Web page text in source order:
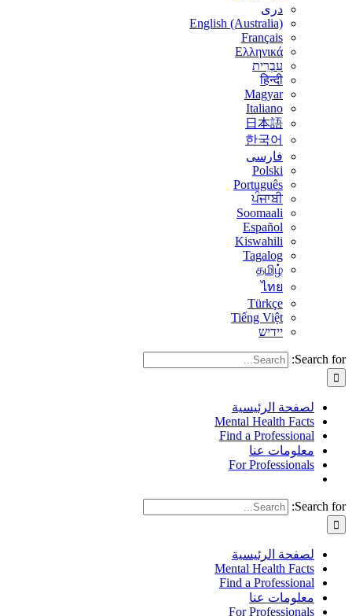
درى
English (Australia)
Français
Ελληνικά
עִבְרִית
हिन्दी
Magyar
Italiano
日本語
한국어
فارسی
Polski
Português
ਪੰਜਾਬੀ
Soomaali
Español
Kiswahili
Tagalog
தமிழ்
ไทย
Türkçe
Tiếng Việt
יידיש
Search for:
لصفحة الرئيسية
Mental Health Facts
Find a Professional
معلومات عنا
For Professionals
Search for:
لصفحة الرئيسية
Mental Health Facts
Find a Professional
معلومات عنا
For Professionals